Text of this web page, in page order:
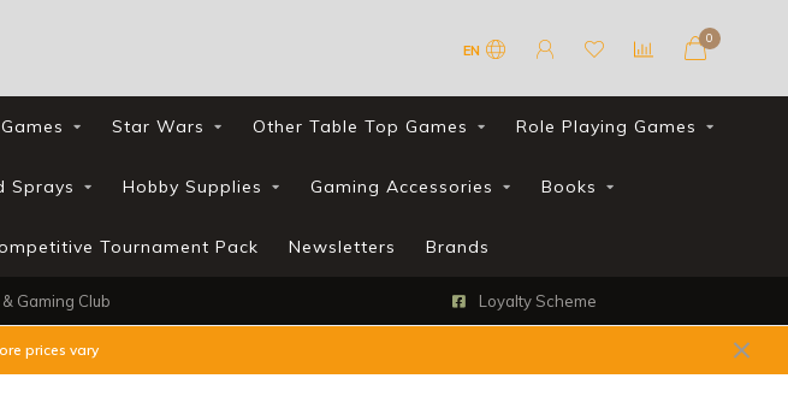
EN
0
Star Wars Other Table Top Games Role Playing Games
Sprays Hobby Supplies Gaming Accessories Books
Tournament Pack Newsletters Brands
Gaming Club Loyalty Scheme
prices vary